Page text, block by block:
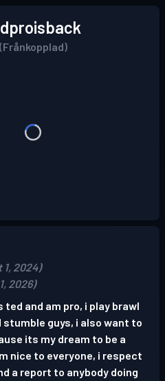
(Frånkopplad)
1, 2024)
2026)
ted and am pro, i play brawl
guys, i also want to
its my dream to be a
nice to everyone, i respect
a report to anybody doing